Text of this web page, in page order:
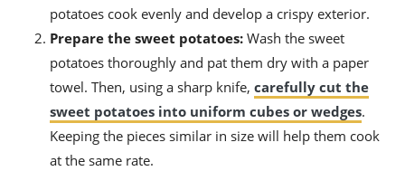
potatoes cook evenly and develop a crispy exterior.
Prepare the sweet potatoes: Wash the sweet
potatoes thoroughly and pat them dry with a paper
towel. Then, using a sharp knife, carefully cut the
sweet potatoes into uniform cubes or wedges.
Keeping the pieces similar in size will help them cook
at the same rate.